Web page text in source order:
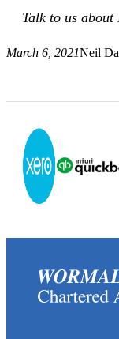
Talk to us
March 6, 2021Neil